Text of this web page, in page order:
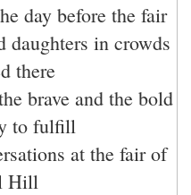
day before the fair
daughters in crowds
there
brave and the bold
to fulfill
at the fair of
Hill